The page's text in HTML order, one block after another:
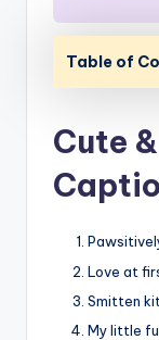
Table of
Cute
Love at
Smitten
My little